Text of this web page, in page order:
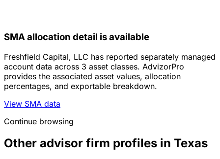
SMA allocation detail is available
Freshfield Capital, LLC has reported separately managed
account data across 3 asset classes. AdvizorPro
provides the associated asset values, allocation
percentages, and exportable breakdown.
View SMA data
Continue browsing
Other advisor firm profiles in Texas